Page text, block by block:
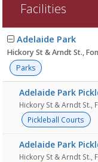
Facilities
Facility
list Adelaide Park
Hickory St & Arndt St.,
Parks
Adelaide Park
Hickory St & Arndt St.,
Pickleball Courts
Adelaide Park
Hickory St & Arndt St.,